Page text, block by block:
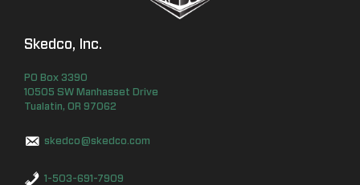
Skedco, Inc.
PO Box 3390
10505 SW Manhasset Drive
Tualatin, OR 97062
skedco@skedco.com
1-503-691-7909